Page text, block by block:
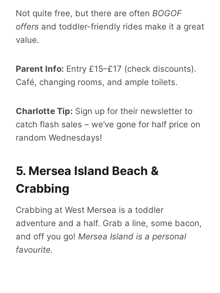
Not quite free, but there are often BOGOF
offers and toddler-friendly rides make it a great
value.
Parent Info: Entry £15–£17 (check discounts).
Café, changing rooms, and ample toilets.
Charlotte Tip: Sign up for their newsletter to
catch flash sales – we’ve gone for half price on
random Wednesdays!
5. Mersea Island Beach &
Crabbing
Crabbing at West Mersea is a toddler
adventure and a half. Grab a line, some bacon,
and off you go! Mersea Island is a personal
favourite.